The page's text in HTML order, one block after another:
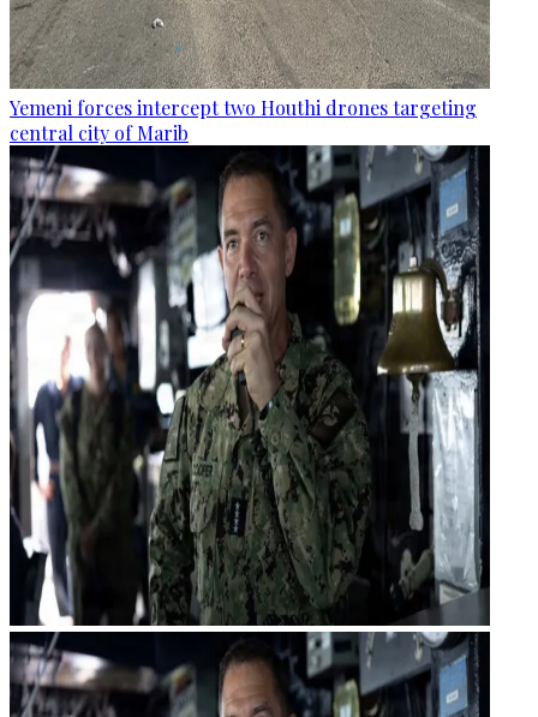
Yemeni forces intercept two Houthi drones targeting
central city of Marib